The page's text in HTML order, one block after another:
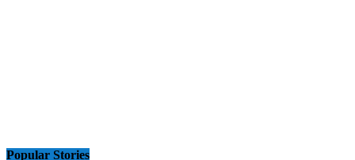
Popular Stories